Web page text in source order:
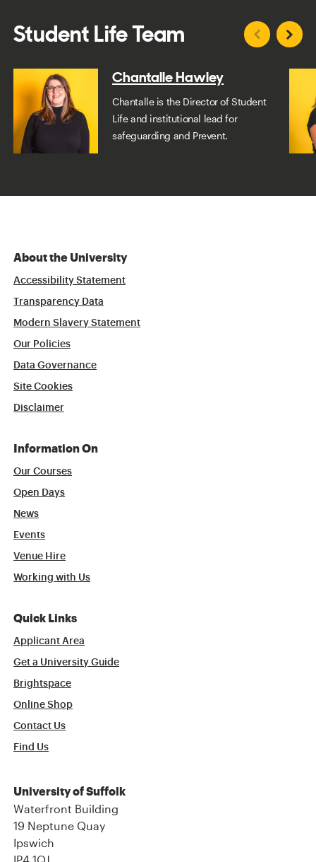
Student Life Team
Chantalle Hawley
Chantalle is the Director of Student
Life and institutional lead for
safeguarding and Prevent.
About the University
Accessibility Statement
Transparency Data
Modern Slavery Statement
Our Policies
Data Governance
Site Cookies
Disclaimer
Information On
Our Courses
Open Days
News
Events
Venue Hire
Working with Us
Quick Links
Applicant Area
Get a University Guide
Brightspace
Online Shop
Contact Us
Find Us
University of Suffolk
Waterfront Building
19 Neptune Quay
Ipswich